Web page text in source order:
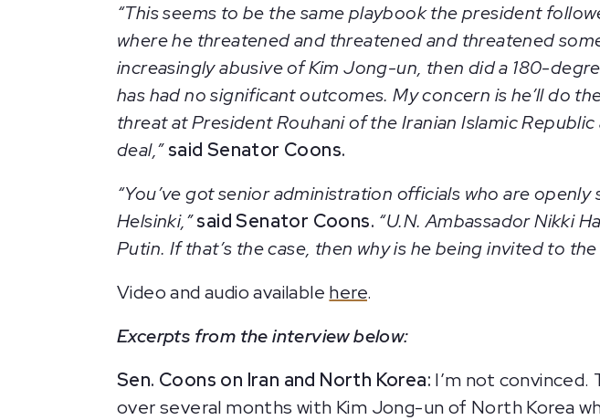
“This seems to be the same playbook the president
where he threatened and threatened and threatened
increasingly abusive of Kim Jong-un, then did a 180-
has had no significant outcomes. My concern is he’ll do
threat at President Rouhani of the Iranian Islamic
deal,” said Senator Coons.
“You’ve got senior administration officials who are
Helsinki,”said Senator Coons. “U.N. Ambassador Nikki
Putin. If that’s the case, then why is he being invited to the
Video and audio available here.
Excerpts from the interview below:
Sen. Coons on Iran and North Korea: I’m not
over several months with Kim Jong-un of North Korea